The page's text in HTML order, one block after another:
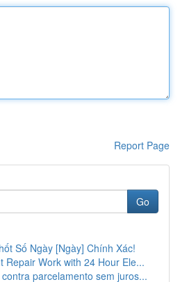
Report Page
Go
Số Ngày [Ngày] Chính Xác!
Repair Work with 24 Hour Ele...
parcelamento sem juros...